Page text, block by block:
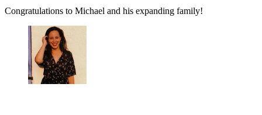
Congratulations to Michael and his expanding family!